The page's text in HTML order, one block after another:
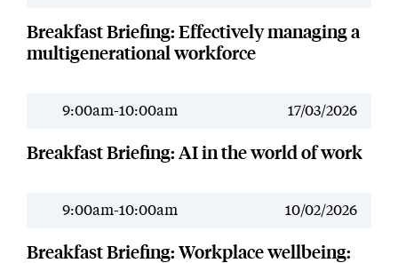
Breakfast Briefing: Effectively managing a
multigenerational workforce
Past Event
9:00am-10:00am 17/03/2026
Breakfast Briefing: AI in the world of work
Past Event
9:00am-10:00am 10/02/2026
Breakfast Briefing: Workplace wellbeing: